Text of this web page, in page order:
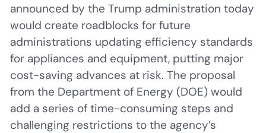
announced by the Trump administration today
would create roadblocks for future
administrations updating efficiency standards
for appliances and equipment, putting major
cost-saving advances at risk. The proposal
from the Department of Energy (DOE) would
add a series of time-consuming steps and
challenging restrictions to the agency’s